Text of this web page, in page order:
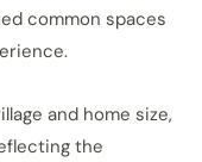
common spaces
and home size,
the